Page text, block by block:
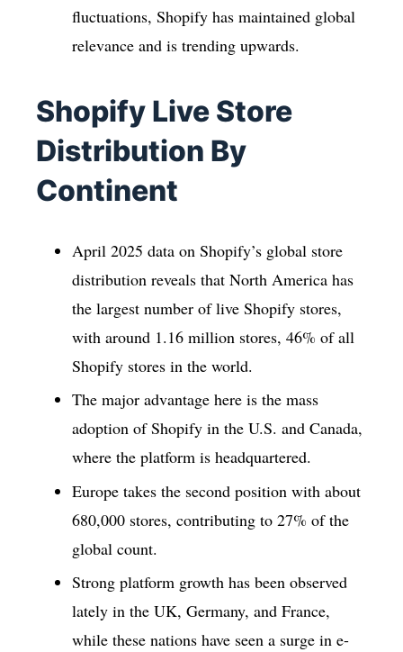
fluctuations, Shopify has maintained global
relevance and is trending upwards.
Shopify Live Store
Distribution By
Continent
April 2025 data on Shopify’s global store
distribution reveals that North America has
the largest number of live Shopify stores,
with around 1.16 million stores, 46% of all
Shopify stores in the world.
The major advantage here is the mass
adoption of Shopify in the U.S. and Canada,
where the platform is headquartered.
Europe takes the second position with about
680,000 stores, contributing to 27% of the
global count.
Strong platform growth has been observed
lately in the UK, Germany, and France,
while these nations have seen a surge in e-